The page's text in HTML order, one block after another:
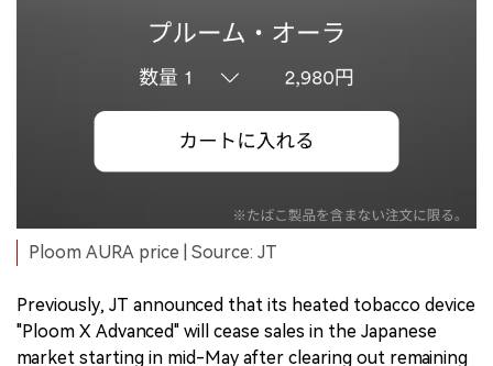
Ploom AURA price | Source: JT
Previously, JT announced that its heated tobacco device
"Ploom X Advanced" will cease sales in the Japanese
market starting in mid-May after clearing out remaining